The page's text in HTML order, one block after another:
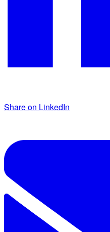
Share on LinkedIn